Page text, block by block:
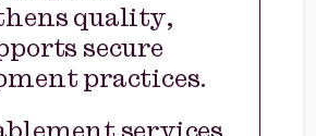
quality,
secure
practices.
services